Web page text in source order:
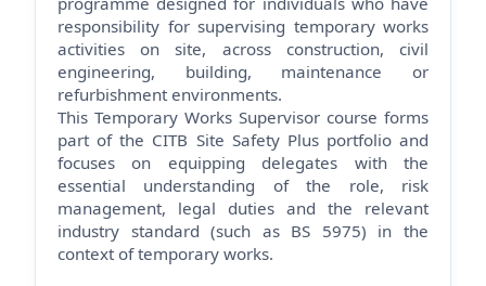
responsibility for supervising temporary works
activities on site, across construction, civil
engineering, building, maintenance or
refurbishment environments.
This Temporary Works Supervisor course forms
part of the CITB Site Safety Plus portfolio and
focuses on equipping delegates with the
essential understanding of the role, risk
management, legal duties and the relevant
industry standard (such as BS 5975) in the
context of temporary works.